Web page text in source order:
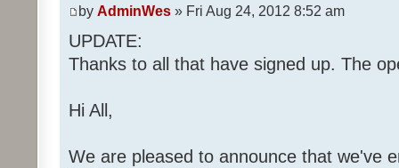
by AdminWes » Fri Aug 24, 2012 8:52 am
UPDATE:
Thanks to all that have signed up. The
Hi All,
We are pleased to announce that we've